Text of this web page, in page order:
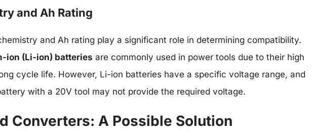
and Ah Rating
and Ah rating play a significant role in determining compatibility.
ion (Li-ion) batteries are commonly used in power tools due to their high
cycle life. However, Li-ion batteries have a specific voltage range, and
with a 20V tool may not provide the required voltage.
Converters: A Possible Solution